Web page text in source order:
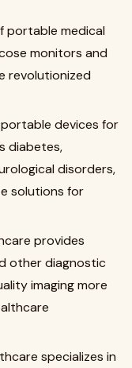
portable medical
monitors and
revolutionized
devices for
diabetes,
disorders,
solutions for
provides
other diagnostic
imaging more
specializes in